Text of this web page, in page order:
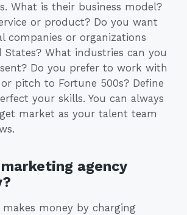
What is their business model?
or product? Do you want
companies or organizations
States? What industries can you
Do you prefer to work with
pitch to Fortune 500s? Define
your skills. You can always
market as your talent team
agency
money by charging